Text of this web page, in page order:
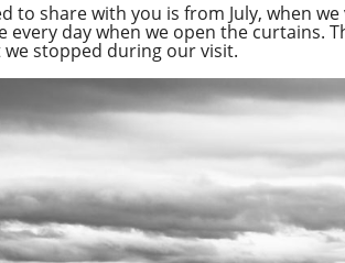
to share with you is from July, when
every day when we open the
stopped during our visit.